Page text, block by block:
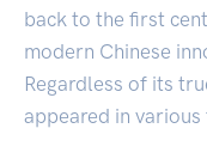
back to the first
modern Chinese
Regardless of its
appeared in